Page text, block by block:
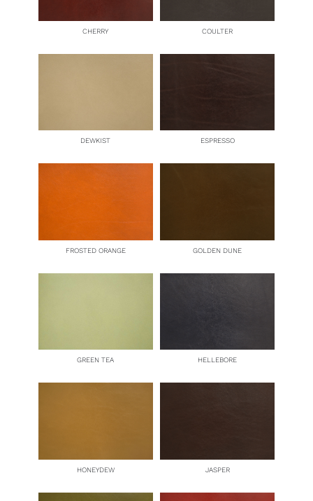
CHERRY COULTER
DEWKIST ESPRESSO
FROSTED ORANGE GOLDEN DUNE
GREEN TEA HELLEBORE
HONEYDEW JASPER